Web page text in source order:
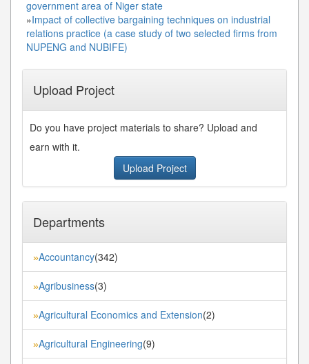
government area of Niger state
»Impact of collective bargaining techniques on industrial
relations practice (a case study of two selected firms from
NUPENG and NUBIFE)
Upload Project
Do you have project materials to share? Upload and
earn with it.
Upload Project
Departments
»Accountancy(342)
»Agribusiness(3)
»Agricultural Economics and Extension(2)
»Agricultural Engineering(9)